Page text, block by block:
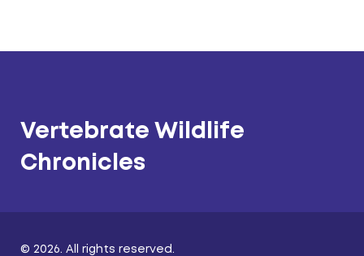
Vertebrate Wildlife
Chronicles
© 2026. All rights reserved.